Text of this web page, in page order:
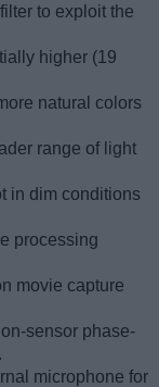
to exploit the
higher (19
natural colors
range of light
in dim conditions
processing
movie capture
sensor phase-
microphone for